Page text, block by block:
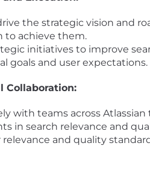
the strategic vision and
to achieve them.
initiatives to improve
goals and user expectations.
Collaboration:
with teams across
in search relevance and
relevance and quality